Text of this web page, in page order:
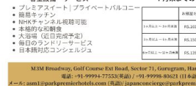
Partnership Must Move from…